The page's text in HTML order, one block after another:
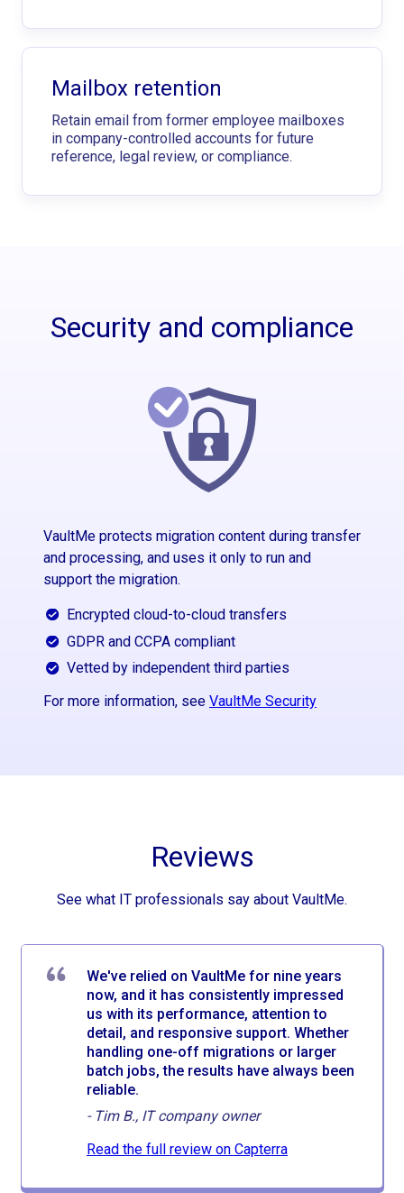
Mailbox retention
Retain email from former employee mailboxes
in company-controlled accounts for future
reference, legal review, or compliance.
Security and compliance
VaultMe protects migration content during transfer
and processing, and uses it only to run and
support the migration.
Encrypted cloud-to-cloud transfers
GDPR and CCPA compliant
Vetted by independent third parties
For more information, see VaultMe Security
Reviews
See what IT professionals say about VaultMe.
We've relied on VaultMe for nine years
now, and it has consistently impressed
us with its performance, attention to
detail, and responsive support. Whether
handling one-off migrations or larger
batch jobs, the results have always been
reliable.
- Tim B., IT company owner
Read the full review on Capterra